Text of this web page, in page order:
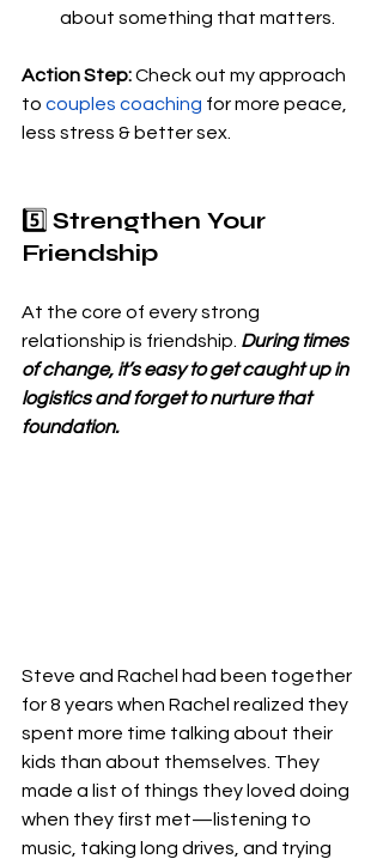
about something that matters.
Action Step: Check out my approach
to couples coaching for more peace,
less stress & better sex.
5️⃣ Strengthen Your
Friendship
At the core of every strong
relationship is friendship. During times
of change, it’s easy to get caught up in
logistics and forget to nurture that
foundation.
Steve and Rachel had been together
for 8 years when Rachel realized they
spent more time talking about their
kids than about themselves. They
made a list of things they loved doing
when they first met—listening to
music, taking long drives, and trying